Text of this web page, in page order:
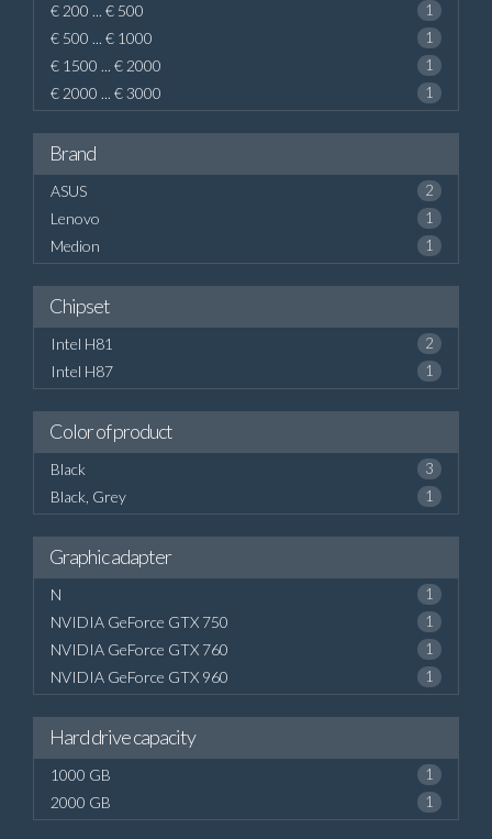
€ 200 ... € 500 1
€ 500 ... € 1000 1
€ 1500 ... € 2000 1
€ 2000 ... € 3000 1
Brand
ASUS 2
Lenovo 1
Medion 1
Chipset
Intel H81 2
Intel H87 1
Color of product
Black 3
Black, Grey 1
Graphic adapter
N 1
NVIDIA GeForce GTX 750 1
NVIDIA GeForce GTX 760 1
NVIDIA GeForce GTX 960 1
Hard drive capacity
1000 GB 1
2000 GB 1